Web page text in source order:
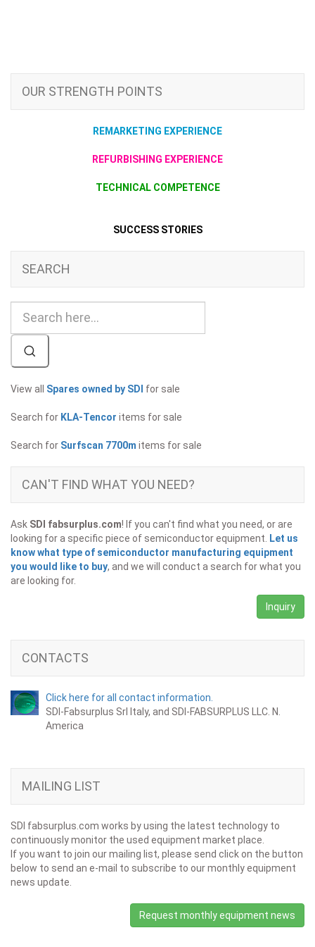
OUR STRENGTH POINTS
REMARKETING EXPERIENCE
REFURBISHING EXPERIENCE
TECHNICAL COMPETENCE
SUCCESS STORIES
SEARCH
View all Spares owned by SDI for sale
Search for KLA-Tencor items for sale
Search for Surfscan 7700m items for sale
CAN'T FIND WHAT YOU NEED?
Ask SDI fabsurplus.com! If you can't find what you need, or are
looking for a specific piece of semiconductor equipment.
Let us
know what type of semiconductor manufacturing equipment
you would like to buy, and we will conduct a search for what you
are looking for.
Inquiry
CONTACTS
Click here for all contact information.
SDI-Fabsurplus Srl Italy, and SDI-FABSURPLUS LLC. N.
America
MAILING LIST
SDI fabsurplus.com works by using the latest technology to
continuously monitor the used equipment market place.
If you want to join our mailing list, please send click on the button
below to send an e-mail to subscribe to our monthly equipment
news update.
Request monthly equipment news